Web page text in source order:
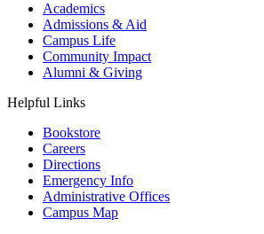
Academics
Admissions & Aid
Campus Life
Community Impact
Alumni & Giving
Helpful Links
Bookstore
Careers
Directions
Emergency Info
Administrative Offices
Campus Map